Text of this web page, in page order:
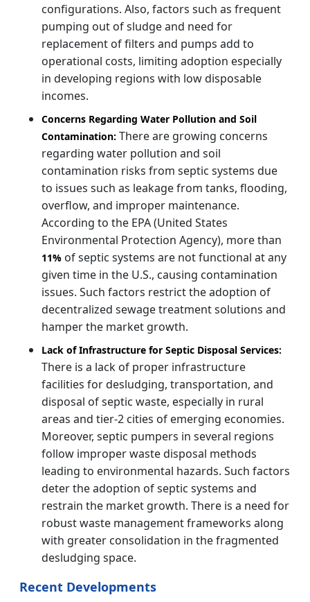
configurations. Also, factors such as frequent
pumping out of sludge and need for
replacement of filters and pumps add to
operational costs, limiting adoption especially
in developing regions with low disposable
incomes.
Concerns Regarding Water Pollution and Soil
Contamination: There are growing concerns
regarding water pollution and soil
contamination risks from septic systems due
to issues such as leakage from tanks, flooding,
overflow, and improper maintenance.
According to the EPA (United States
Environmental Protection Agency), more than
11% of septic systems are not functional at any
given time in the U.S., causing contamination
issues. Such factors restrict the adoption of
decentralized sewage treatment solutions and
hamper the market growth.
Lack of Infrastructure for Septic Disposal Services:
There is a lack of proper infrastructure
facilities for desludging, transportation, and
disposal of septic waste, especially in rural
areas and tier-2 cities of emerging economies.
Moreover, septic pumpers in several regions
follow improper waste disposal methods
leading to environmental hazards. Such factors
deter the adoption of septic systems and
restrain the market growth. There is a need for
robust waste management frameworks along
with greater consolidation in the fragmented
desludging space.
Recent Developments